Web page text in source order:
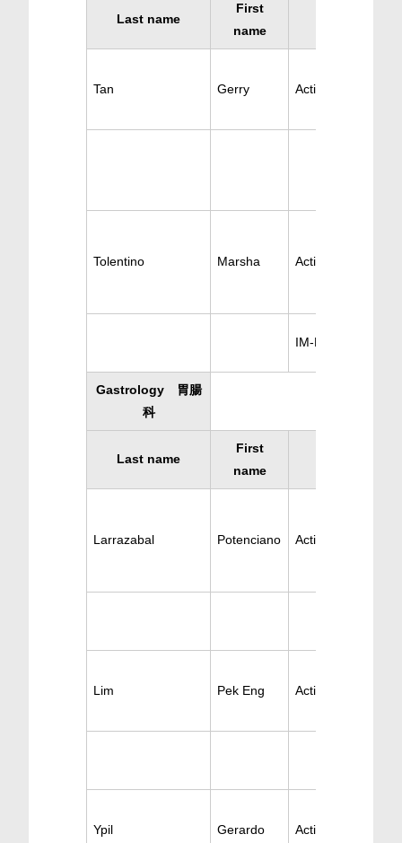
Last name
First
name
Tan Gerry Active
Tolentino Marsha Active
IM-Endocrinology
Gastrology 胃腸
科
Last name
First
name
Larrazabal Potenciano Active Gastrology
Lim Pek Eng Active Gastrology
Ypil Gerardo Active Gastrology